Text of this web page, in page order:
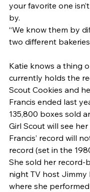
your favorite one
by.
“We know them by
two different
Katie knows a thing
currently holds the
Scout Cookies and
Francis ended last
135,800 boxes sold
Girl Scout will see
Francis’ record will
record (set in the
She sold her record-
night TV host Jimmy
where she